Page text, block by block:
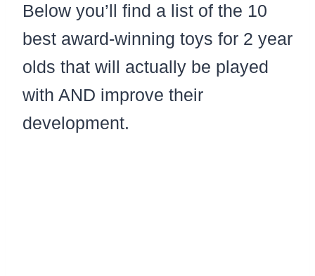
Below you’ll find a list of the 10
best award-winning toys for 2 year
olds that will actually be played
with AND improve their
development.